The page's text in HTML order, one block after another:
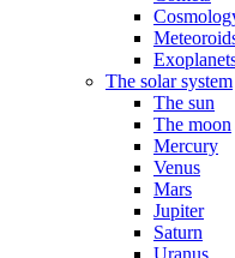
The solar system
The sun
The moon
Mercury
Venus
Mars
Jupiter
Saturn
Uranus